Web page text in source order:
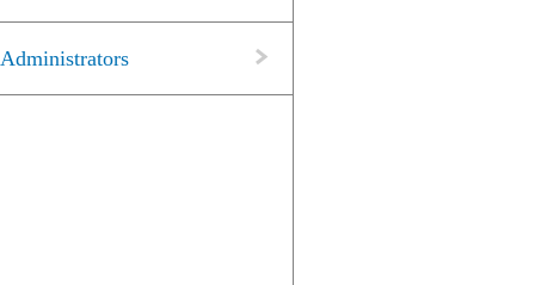
Administrators